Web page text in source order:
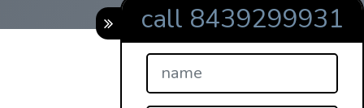
call 8439299931